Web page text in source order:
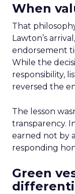
When
That
Lawton’s
endorsement
While the
responsibility,
reversed the
The lesson
transparency.
earned not by
responding
Green